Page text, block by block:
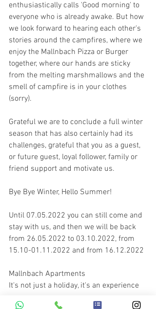
enthusiastically calls 'Good morning' to
everyone who is already awake. But how
we look forward to hearing each other's
stories around the campfires, where we
enjoy the Mallnbach Pizza or Burger
together, where our hands are sticky
from the melting marshmallows and the
smell of campfire is in your clothes
(sorry).
Grateful we are to conclude a full winter
season that has also certainly had its
challenges, grateful that you as a guest,
or future guest, loyal follower, family or
friend support and motivate us.
Bye Bye Winter, Hello Summer!
Until 07.05.2022 you can still come and
stay with us, and then we will be back
from 26.05.2022 to 03.10.2022, from
15.10-01.11.2022 and from 16.12.2022
Mallnbach Apartments
It's not just a holiday, it's an experience